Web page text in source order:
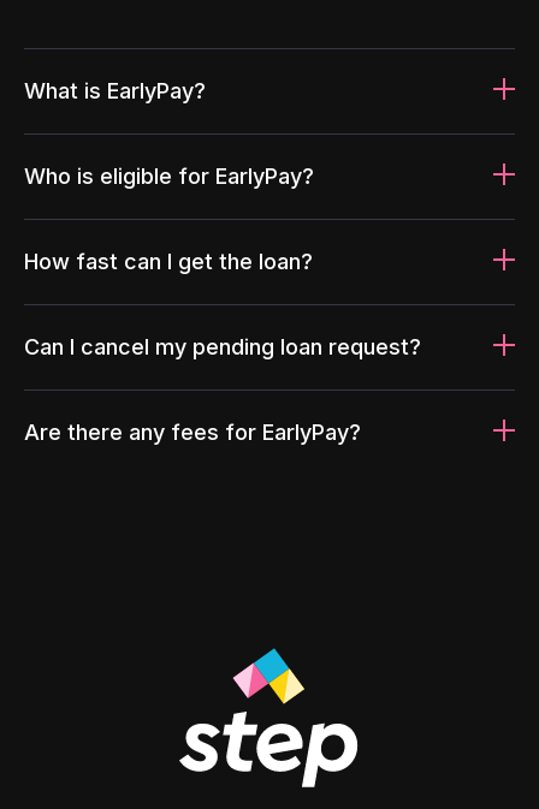
What is EarlyPay?
Who is eligible for EarlyPay?
How fast can I get the loan?
Can I cancel my pending loan request?
Are there any fees for EarlyPay?